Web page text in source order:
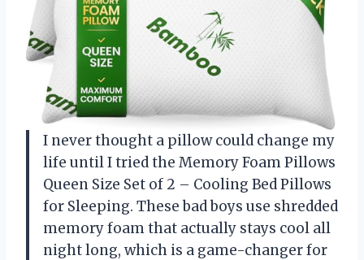
I never thought a pillow could change my
life until I tried the Memory Foam Pillows
Queen Size Set of 2 – Cooling Bed Pillows
for Sleeping. These bad boys use shredded
memory foam that actually stays cool all
night long, which is a game-changer for